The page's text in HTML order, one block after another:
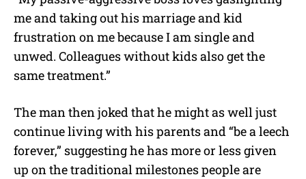
me and taking out his marriage and kid
frustration on me because I am single and
unwed. Colleagues without kids also get the
same treatment.”
The man then joked that he might as well just
continue living with his parents and “be a leech
forever,” suggesting he has more or less given
up on the traditional milestones people are